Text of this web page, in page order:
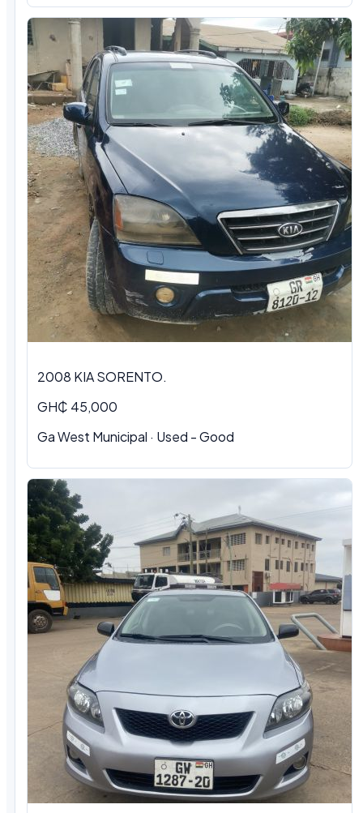
2008 KIA SORENTO.
GH₵ 45,000
Ga West Municipal · Used - Good